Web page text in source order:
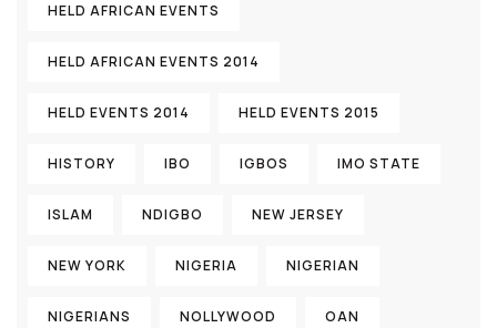
HELD AFRICAN EVENTS
HELD AFRICAN EVENTS 2014
HELD EVENTS 2014 HELD EVENTS 2015
HISTORY IBO IGBOS IMO STATE
ISLAM NDIGBO NEW JERSEY
NEW YORK NIGERIA NIGERIAN
NIGERIANS NOLLYWOOD OAN